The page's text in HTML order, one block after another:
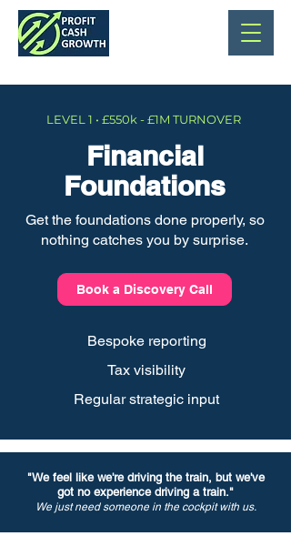
LEVEL 1 • £550k - £1M TURNOVER
Financial
Foundations
Get the foundations done properly, so
nothing catches you by surprise.
Book a Discovery Call
Bespoke reporting
Tax visibility
Regular strategic input
"We feel like we're driving the train, but we've
got no experience driving a train."
We just need someone in the cockpit with us.